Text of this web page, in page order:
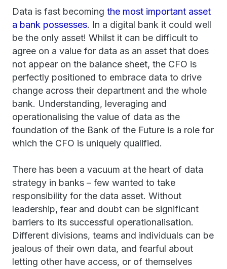
Data is fast becoming the most important asset
a bank possesses. In a digital bank it could well
be the only asset! Whilst it can be difficult to
agree on a value for data as an asset that does
not appear on the balance sheet, the CFO is
perfectly positioned to embrace data to drive
change across their department and the whole
bank. Understanding, leveraging and
operationalising the value of data as the
foundation of the Bank of the Future is a role for
which the CFO is uniquely qualified.
There has been a vacuum at the heart of data
strategy in banks – few wanted to take
responsibility for the data asset. Without
leadership, fear and doubt can be significant
barriers to its successful operationalisation.
Different divisions, teams and individuals can be
jealous of their own data, and fearful about
letting other have access, or of themselves